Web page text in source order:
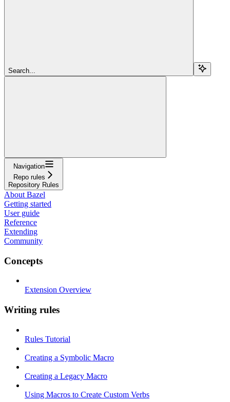
Search...
Navigation
Repo rules
Repository Rules
About Bazel
Getting started
User guide
Reference
Extending
Community
Concepts
Extension Overview
Writing rules
Rules Tutorial
Creating a Symbolic Macro
Creating a Legacy Macro
Using Macros to Create Custom Verbs